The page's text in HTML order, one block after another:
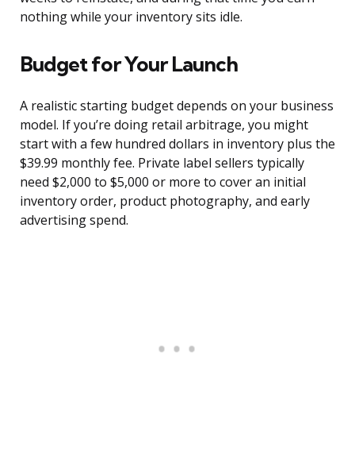
nothing while your inventory sits idle.
Budget for Your Launch
A realistic starting budget depends on your business
model. If you’re doing retail arbitrage, you might
start with a few hundred dollars in inventory plus the
$39.99 monthly fee. Private label sellers typically
need $2,000 to $5,000 or more to cover an initial
inventory order, product photography, and early
advertising spend.